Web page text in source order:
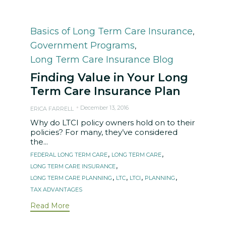
Category
Basics of Long Term Care Insurance,
Government Programs,
Long Term Care Insurance Blog
Finding Value in Your Long
Term Care Insurance Plan
ERICA FARRELL December 13, 2016
Why do LTCI policy owners hold on to their
policies? For many, they’ve considered
the...
Tags
FEDERAL LONG TERM CARE, LONG TERM CARE,
LONG TERM CARE INSURANCE,
LONG TERM CARE PLANNING , LTC, LTCI , PLANNING ,
TAX ADVANTAGES
Read More